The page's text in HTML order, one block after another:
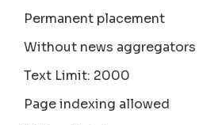
Permanent placement
Without news aggregators
Text Limit: 2000
Page indexing allowed